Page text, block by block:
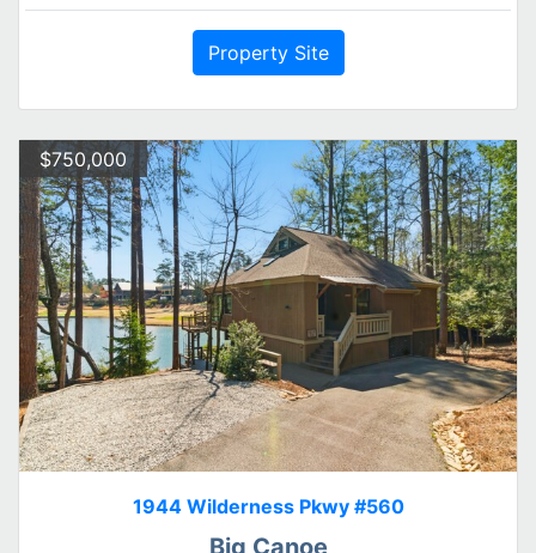
Property Site
$750,000
1944 Wilderness Pkwy #560